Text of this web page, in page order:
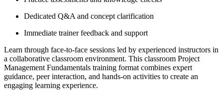
Dedicated Q&A and concept clarification
Immediate trainer feedback and support
Learn through face-to-face sessions led by experienced instructors in
a collaborative classroom environment. This classroom Project
Management Fundamentals training format combines expert
guidance, peer interaction, and hands-on activities to create an
engaging learning experience.